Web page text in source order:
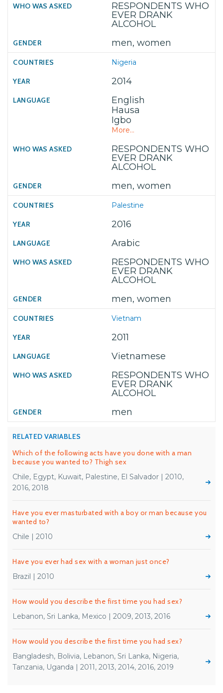
RESPONDENTS WHO
EVER DRANK
ALCOHOL
men, women
Nigeria
2014
English
Hausa
Igbo
More...
RESPONDENTS WHO
EVER DRANK
ALCOHOL
men, women
Palestine
2016
Arabic
RESPONDENTS WHO
EVER DRANK
ALCOHOL
men, women
Vietnam
2011
Vietnamese
RESPONDENTS WHO
EVER DRANK
ALCOHOL
men
RELATED VARIABLES
Which of the following acts have you done with a man
because you wanted to? Thigh sex
Chile, Egypt, Kuwait, Palestine, El Salvador | 2010,
2016, 2018
Have you ever masturbated with a boy or man because you
wanted to?
Chile | 2010
Have you ever had sex with a woman just once?
Brazil | 2010
How would you describe the first time you had sex?
Lebanon, Sri Lanka, Mexico | 2009, 2013, 2016
How would you describe the first time you had sex?
Bangladesh, Bolivia, Lebanon, Sri Lanka, Nigeria,
Tanzania, Uganda | 2011, 2013, 2014, 2016, 2019